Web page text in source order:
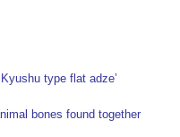
type flat adze’
bones found together